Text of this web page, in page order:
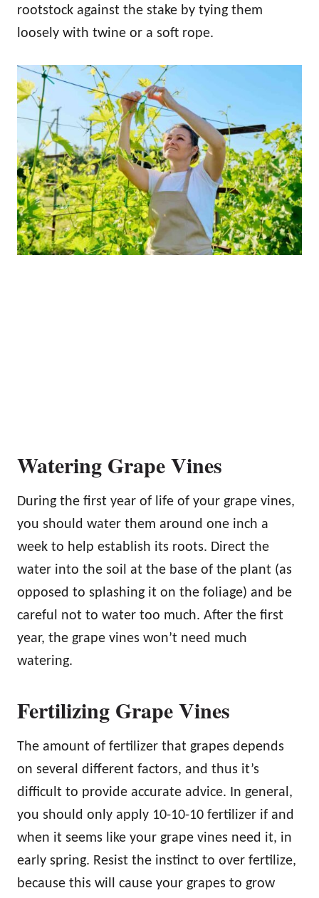
rootstock against the stake by tying them
loosely with twine or a soft rope.
Watering Grape Vines
During the first year of life of your grape vines,
you should water them around one inch a
week to help establish its roots. Direct the
water into the soil at the base of the plant (as
opposed to splashing it on the foliage) and be
careful not to water too much. After the first
year, the grape vines won’t need much
watering.
Fertilizing Grape Vines
The amount of fertilizer that grapes depends
on several different factors, and thus it’s
difficult to provide accurate advice. In general,
you should only apply 10-10-10 fertilizer if and
when it seems like your grape vines need it, in
early spring. Resist the instinct to over fertilize,
because this will cause your grapes to grow